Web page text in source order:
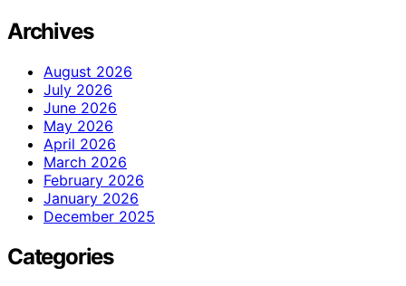
Archives
August 2026
July 2026
June 2026
May 2026
April 2026
March 2026
February 2026
January 2026
December 2025
Categories